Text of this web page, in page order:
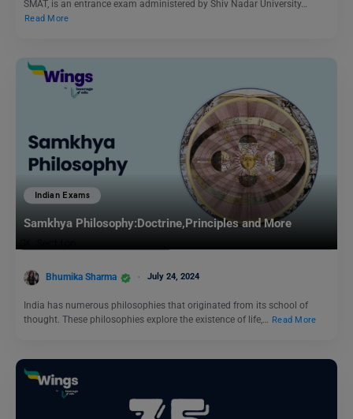
SMAT, is an entrance exam administered by Shiv Nadar University…
Read More
Indian Exams
Samkhya Philosophy:Doctrine,Principles and More
Bhumika Sharma July 24, 2024
India has numerous philosophies that originated from its school of
thought. These philosophies explore the existence of life,… Read More